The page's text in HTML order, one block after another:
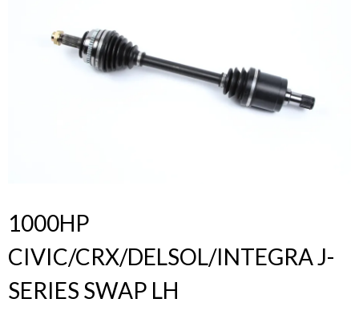
1000HP
CIVIC/CRX/DELSOL/INTEGRA J-
SERIES SWAP LH